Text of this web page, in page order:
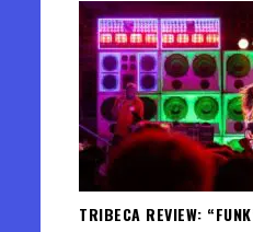
TRIBECA REVIEW: